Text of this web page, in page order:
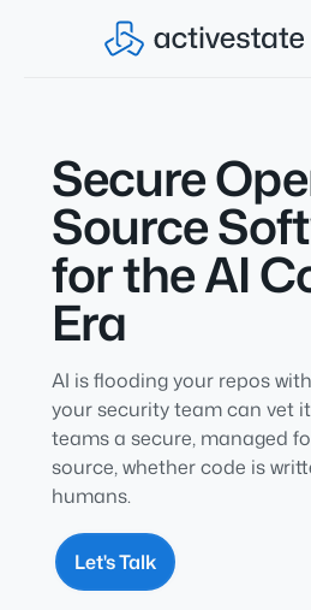
Secure
Source
for the AI
Era
AI is flooding your repos
your security team can vet
teams a secure, managed
source, whether code is
humans.
Let's Talk